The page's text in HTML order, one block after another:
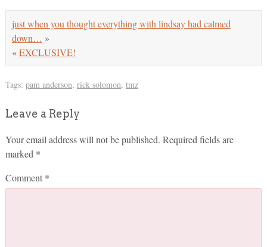
just when you thought everything with lindsay had calmed
down… »
«EXCLUSIVE!
Tags: pam anderson, rick solomon, tmz
Leave a Reply
Your email address will not be published. Required fields are
marked *
Comment *